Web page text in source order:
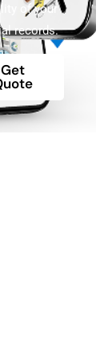
of your
records.
Get